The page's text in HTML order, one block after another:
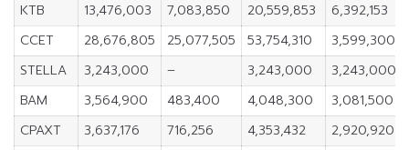
KTB
13,476,003 7,083,850 20,559,853
6,392,153
CCET
28,676,805 25,077,505 53,754,310
3,599,300
STELLA
3,243,000 – 3,243,000
3,243,000
BAM
3,564,900 483,400 4,048,300
3,081,500
CPAXT
3,637,176 716,256 4,353,432
2,920,920